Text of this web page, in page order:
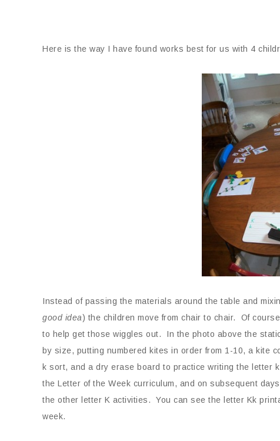
Here is the way I have found works best for us with 4
Instead of passing the materials around the table and
good idea) the children move from chair to chair. Of
to help get those wiggles out. In the photo above the
by size, putting numbered kites in order from 1-10, a kite
k sort, and a dry erase board to practice writing the letter
the Letter of the Week curriculum, and on subsequent
the other letter K activities. You can see the letter Kk
week.